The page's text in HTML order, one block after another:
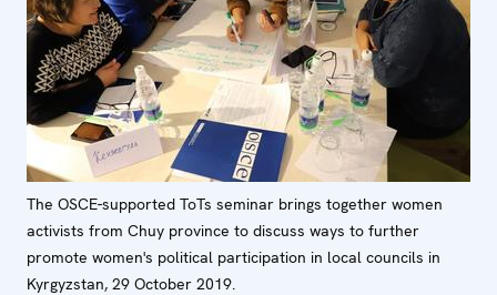
The OSCE-supported ToTs seminar brings together women
activists from Chuy province to discuss ways to further
promote women's political participation in local councils in
Kyrgyzstan, 29 October 2019.